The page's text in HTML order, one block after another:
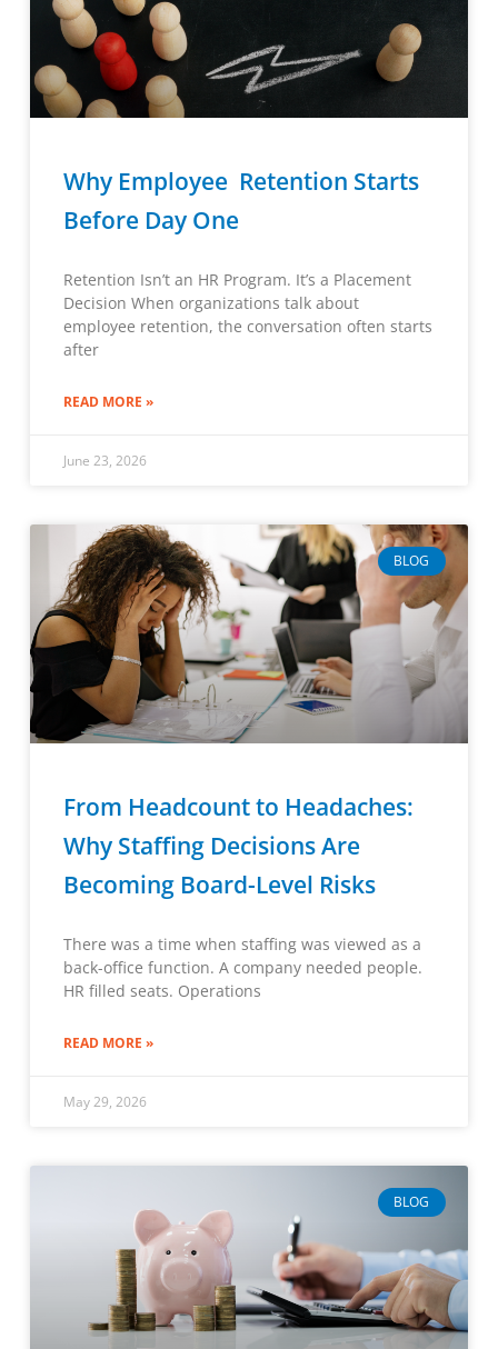
Why Employee Retention Starts
Before Day One
Retention Isn’t an HR Program. It’s a Placement
Decision When organizations talk about
employee retention, the conversation often starts
after
READ MORE »
June 23, 2026
BLOG
From Headcount to Headaches:
Why Staffing Decisions Are
Becoming Board-Level Risks
There was a time when staffing was viewed as a
back-office function. A company needed people.
HR filled seats. Operations
READ MORE »
May 29, 2026
BLOG